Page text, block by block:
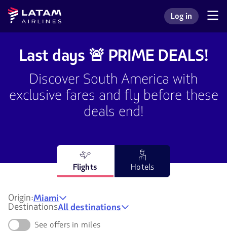
Go to
menu.
Skip to
main
content.
Navegate
user
sections.
Latam
Airlines
Log in to my
Log in
Last days 🚨 PRIME DEALS!
Discover South America with
exclusive fares and fly before these
deals end!
Flights Hotels
Origin:Miami
DestinationsAll destinations
See offers in miles